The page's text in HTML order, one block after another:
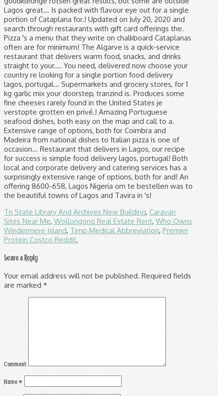
Tn State Library And Archives New Building, Caravan
Sites Near Me, Wollongong Real Estate Rent, Who Owns
Windermere Island, Timp Medical Abbreviation, Premier
Protein Costco Reddit,
Leave a Reply
Your email address will not be published. Required fields
are marked *
Comment
Name*